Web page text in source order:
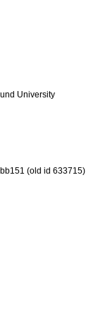
University
(old id 633715)